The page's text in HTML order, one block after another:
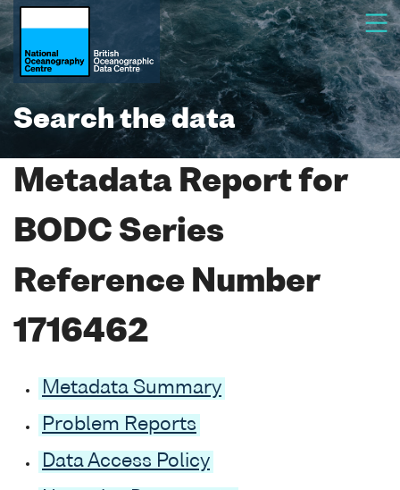
Search the data
Metadata Report for
BODC Series
Reference Number
1716462
Metadata Summary
Problem Reports
Data Access Policy